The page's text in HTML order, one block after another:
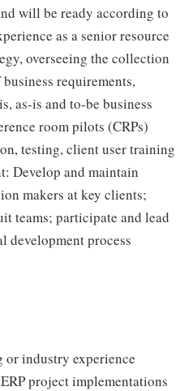
will be ready according to
as a senior resource
overseeing the collection
requirements,
as-is and to-be business
room pilots (CRPs)
testing, client user training
Develop and maintain
makers at key clients;
teams; participate and lead
development process
or industry experience
project implementations